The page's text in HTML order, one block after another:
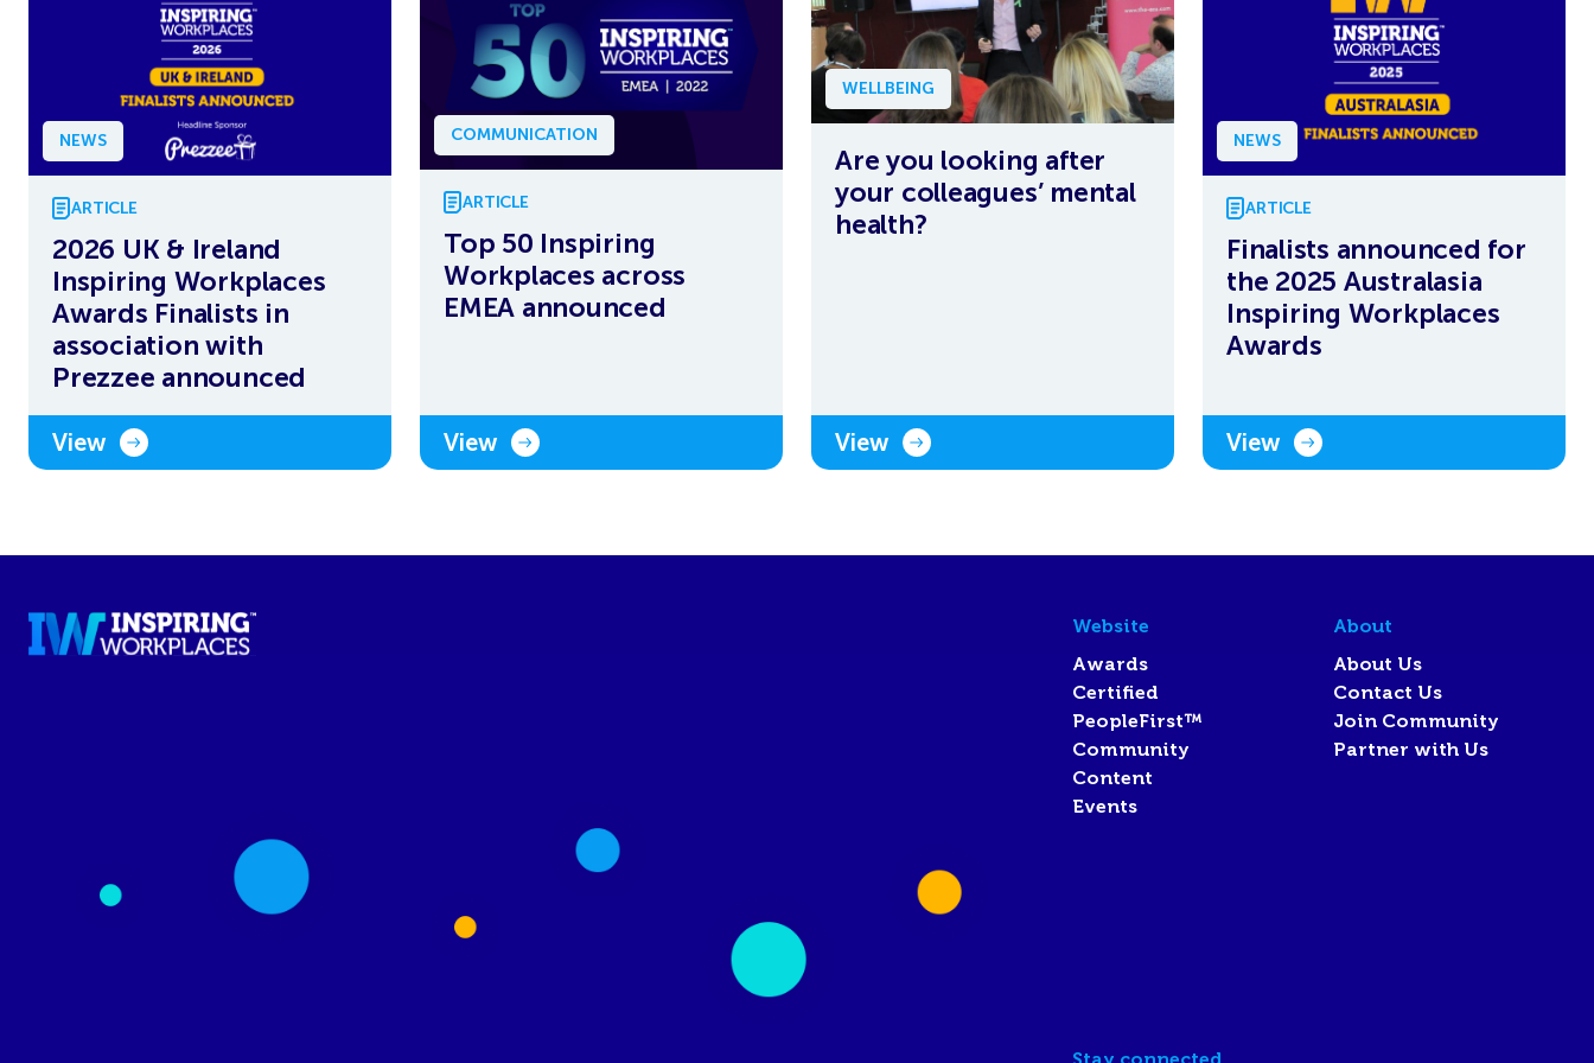
NEWS
ARTICLE
2026 UK & Ireland
Inspiring Workplaces
Awards Finalists in
association with
Prezzee announced
View
COMMUNICATION
ARTICLE
Top 50 Inspiring
Workplaces across
EMEA announced
View
WELLBEING
Are you looking after
your colleagues’ mental
health?
View
NEWS
ARTICLE
Finalists announced for
the 2025 Australasia
Inspiring Workplaces
Awards
View
Website
Awards
Certified
PeopleFirst™
Community
Content
Events
About
About Us
Contact Us
Join Community
Partner with Us